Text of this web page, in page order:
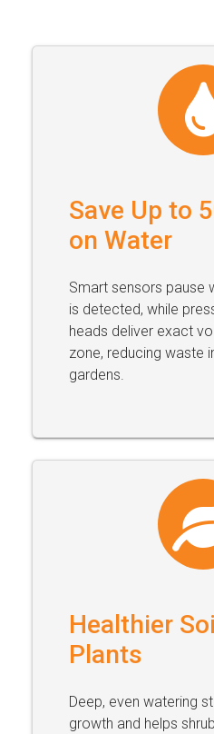
Save Up to
on Water
Smart sensors pause
is detected, while
heads deliver exact
zone, reducing waste
gardens.
Healthier
Plants
Deep, even watering
growth and helps